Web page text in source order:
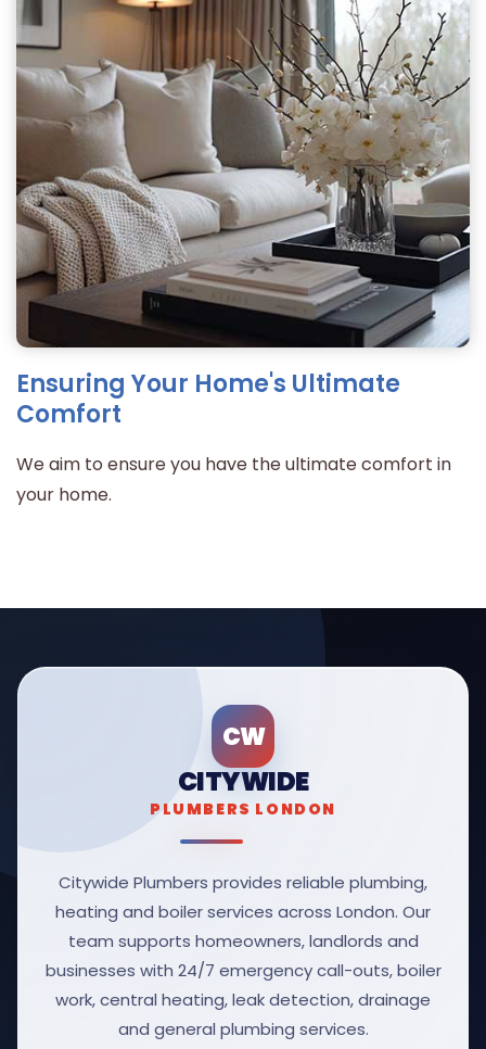
Ensuring Your Home's Ultimate
Comfort
We aim to ensure you have the ultimate comfort in
your home.
CW
CITYWIDE
PLUMBERS LONDON
Citywide Plumbers provides reliable plumbing,
heating and boiler services across London. Our
team supports homeowners, landlords and
businesses with 24/7 emergency call-outs, boiler
work, central heating, leak detection, drainage
and general plumbing services.